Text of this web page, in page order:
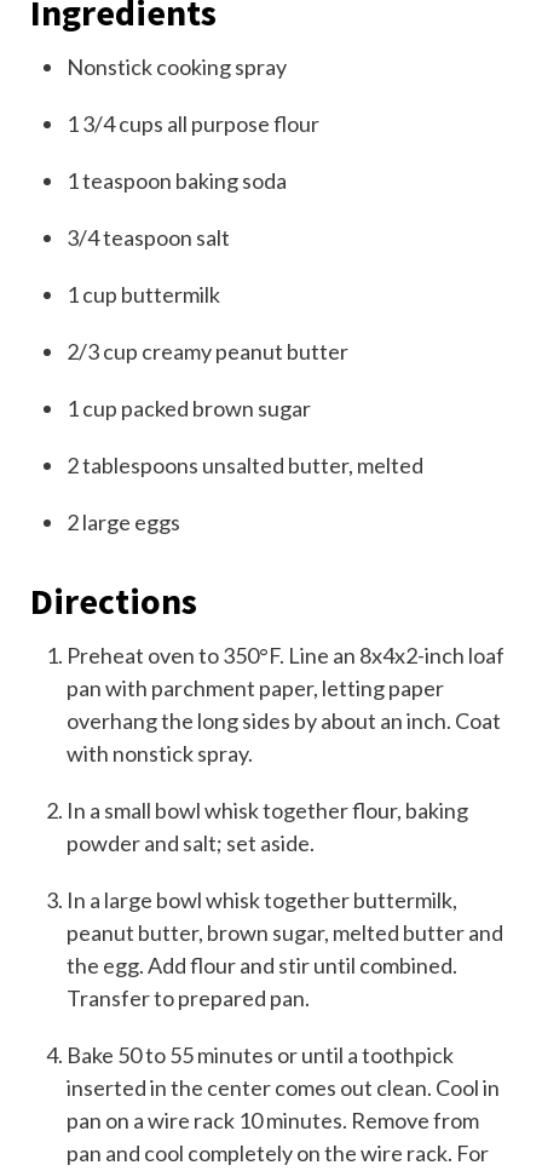
Ingredients
Nonstick cooking spray
1 3/4cups all purpose flour
1teaspoon baking soda
3/4teaspoon salt
1cup buttermilk
2/3cup creamy peanut butter
1cup packed brown sugar
2tablespoons unsalted butter, melted
2large eggs
Directions
Preheat oven to 350°F. Line an 8x4x2-inch loaf
pan with parchment paper, letting paper
overhang the long sides by about an inch. Coat
with nonstick spray.
In a small bowl whisk together flour, baking
powder and salt; set aside.
In a large bowl whisk together buttermilk,
peanut butter, brown sugar, melted butter and
the egg. Add flour and stir until combined.
Transfer to prepared pan.
Bake 50 to 55 minutes or until a toothpick
inserted in the center comes out clean. Cool in
pan on a wire rack 10 minutes. Remove from
pan and cool completely on the wire rack. For